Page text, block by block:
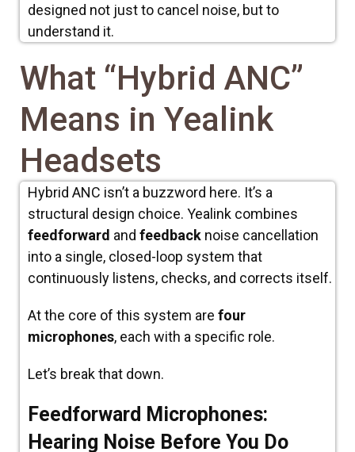
designed not just to cancel noise, but to
understand it.
What “Hybrid ANC”
Means in Yealink
Headsets
Hybrid ANC isn’t a buzzword here. It’s a
structural design choice. Yealink combines
feedforward and feedback noise cancellation
into a single, closed-loop system that
continuously listens, checks, and corrects itself.
At the core of this system are four
microphones, each with a specific role.
Let’s break that down.
Feedforward Microphones:
Hearing Noise Before You Do